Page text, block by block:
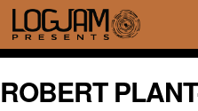
ROBERT